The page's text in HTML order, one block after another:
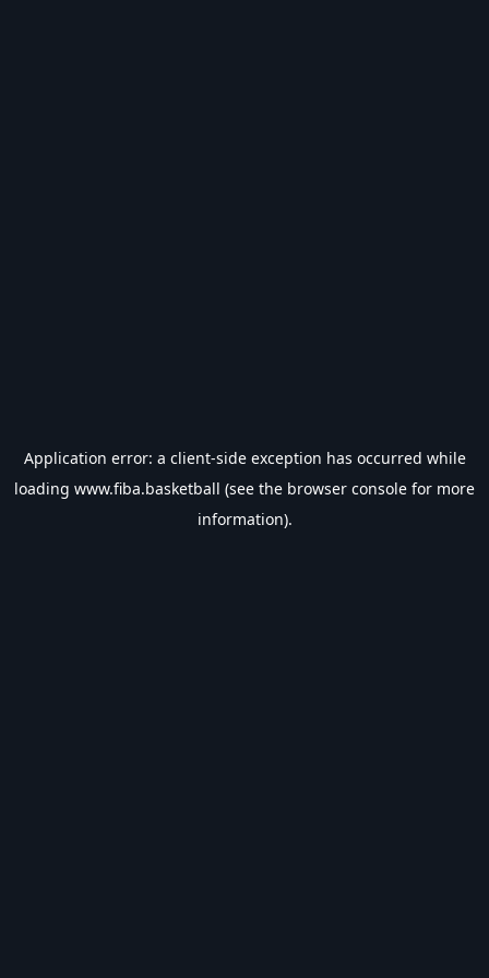
Application error: a client-side exception has occurred while
loading www.fiba.basketball (see the browser console for more
information).